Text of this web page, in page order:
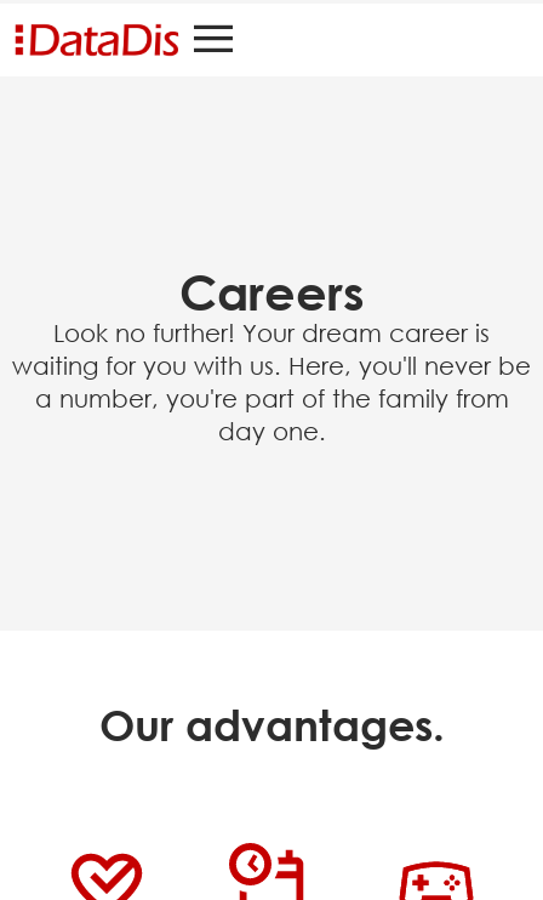
Careers
Look no further! Your dream career is
waiting for you with us. Here, you'll never be
a number, you're part of the family from
day one.
Our advantages.